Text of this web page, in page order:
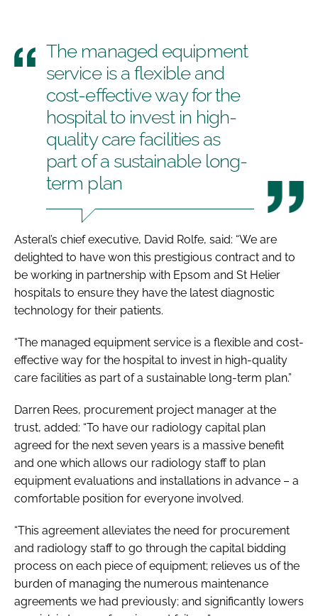
The managed equipment
service is a flexible and
cost-effective way for the
hospital to invest in high-
quality care facilities as
part of a sustainable long-
term plan
Asteral’s chief executive, David Rolfe, said: “We are
delighted to have won this prestigious contract and to
be working in partnership with Epsom and St Helier
hospitals to ensure they have the latest diagnostic
technology for their patients.
“The managed equipment service is a flexible and cost-
effective way for the hospital to invest in high-quality
care facilities as part of a sustainable long-term plan.”
Darren Rees, procurement project manager at the
trust, added: “To have our radiology capital plan
agreed for the next seven years is a massive benefit
and one which allows our radiology staff to plan
equipment evaluations and installations in advance – a
comfortable position for everyone involved.
“This agreement alleviates the need for procurement
and radiology staff to go through the capital bidding
process on each piece of equipment; relieves us of the
burden of managing the numerous maintenance
agreements we had previously; and significantly lowers